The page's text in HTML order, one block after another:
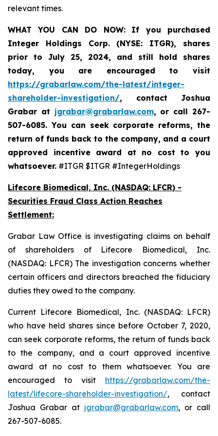
relevant times.
WHAT YOU CAN DO NOW:
If you purchased
Integer Holdings Corp. (NYSE: ITGR), shares
prior to July 25, 2024, and still hold shares
today, you are encouraged to visit
https://grabarlaw.com/the-latest/integer-
shareholder-investigation/, contact Joshua
Grabar at jgrabar@grabarlaw.com, or call 267-
507-6085. You can seek corporate reforms, the
return of funds back to the company, and a court
approved incentive award at no cost to you
whatsoever. #ITGR $ITGR #IntegerHoldings
Lifecore Biomedical, Inc. (NASDAQ: LFCR) -
Securities Fraud Class Action Reaches
Settlement:
Grabar Law Office is investigating claims on behalf
of shareholders of Lifecore Biomedical, Inc.
(NASDAQ: LFCR) The investigation concerns whether
certain officers and directors breached the fiduciary
duties they owed to the company.
Current Lifecore Biomedical, Inc. (NASDAQ: LFCR)
who have held shares since before October 7, 2020,
can seek corporate reforms, the return of funds back
to the company, and a court approved incentive
award at no cost to them whatsoever. You are
encouraged to visit https://grabarlaw.com/the-
latest/lifecore-shareholder-investigation/, contact
Joshua Grabar at jgrabar@grabarlaw.com, or call
267-507-6085.